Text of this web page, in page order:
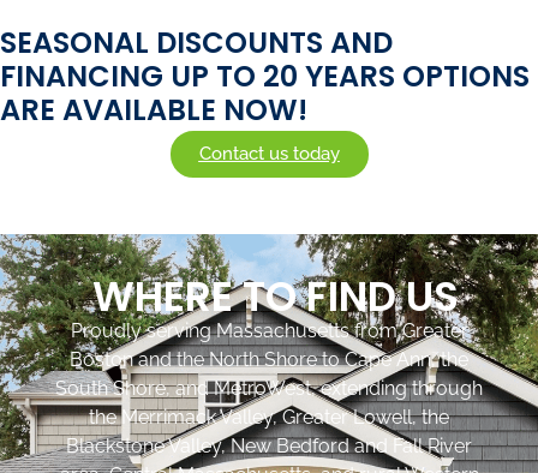
SEASONAL DISCOUNTS AND
FINANCING UP TO 20 YEARS OPTIONS
ARE AVAILABLE NOW!
Contact us today
WHERE TO FIND US
Proudly serving Massachusetts from Greater
Boston and the North Shore to Cape Ann, the
South Shore, and MetroWest, extending through
the Merrimack Valley, Greater Lowell, the
Blackstone Valley, New Bedford and Fall River